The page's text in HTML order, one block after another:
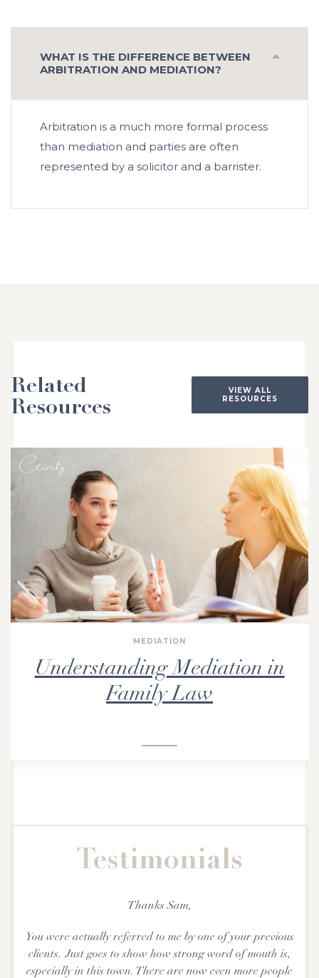
WHAT IS THE DIFFERENCE BETWEEN
ARBITRATION AND MEDIATION?
Arbitration is a much more formal process
than mediation and parties are often
represented by a solicitor and a barrister.
Related
Resources
VIEW ALL
RESOURCES
MEDIATION
Understanding Mediation in
Family Law
Testimonials
Thanks Sam,
You were actually referred to me by one of your previous
clients. Just goes to show how strong word of mouth is,
especially in this town. There are now even more people